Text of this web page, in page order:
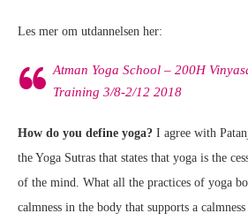
Les mer om utdannelsen her:
Atman Yoga School – 200H
Training 3/8-2/12 2018
How do you define yoga? I agree with
the Yoga Sutras that states that yoga is the
of the mind. What all the practices of yoga
calmness in the body that supports a